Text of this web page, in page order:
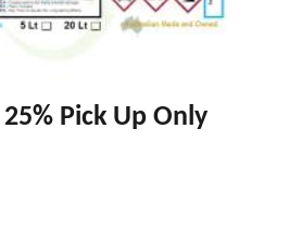
Pick Up Only